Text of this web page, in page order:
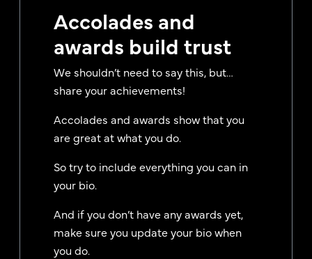
Accolades and
awards build trust
We shouldn’t need to say this, but…
share your achievements!
Accolades and awards show that you
are great at what you do.
So try to include everything you can in
your bio.
And if you don’t have any awards yet,
make sure you update your bio when
you do.